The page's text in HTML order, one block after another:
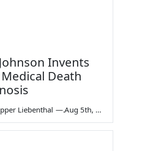
Invents
Death
Liebenthal — Aug 5th, 2026